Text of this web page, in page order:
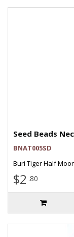
Seed Beads
BNAT005SD
Buri Tiger Half
$2 .80